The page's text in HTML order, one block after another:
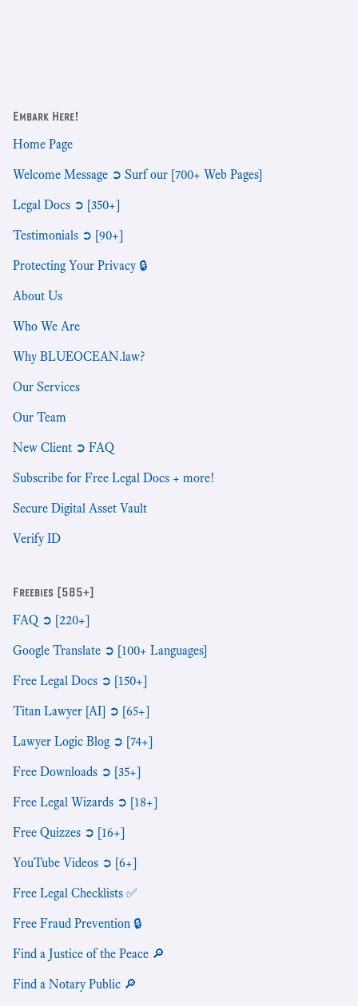
Embark Here!
Home Page
Welcome Message ➲ Surf our [700+ Web Pages]
Legal Docs ➲ [350+]
Testimonials ➲ [90+]
Protecting Your Privacy 🔒
About Us
Who We Are
Why BLUEOCEAN.law?
Our Services
Our Team
New Client ➲ FAQ
Subscribe for Free Legal Docs + more!
Secure Digital Asset Vault
Verify ID
Freebies [585+]
FAQ ➲ [220+]
Google Translate ➲ [100+ Languages]
Free Legal Docs ➲ [150+]
Titan Lawyer [AI] ➲ [65+]
Lawyer Logic Blog ➲ [74+]
Free Downloads ➲ [35+]
Free Legal Wizards ➲ [18+]
Free Quizzes ➲ [16+]
YouTube Videos ➲ [6+]
Free Legal Checklists ✅
Free Fraud Prevention 🔒
Find a Justice of the Peace 🔎
Find a Notary Public 🔎